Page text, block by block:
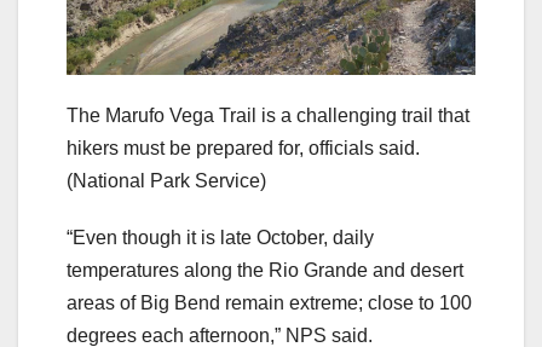
The Marufo Vega Trail is a challenging trail that
hikers must be prepared for, officials said.
(National Park Service)
“Even though it is late October, daily
temperatures along the Rio Grande and desert
areas of Big Bend remain extreme; close to 100
degrees each afternoon,” NPS said.